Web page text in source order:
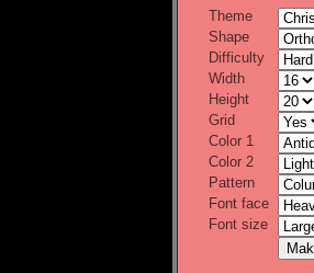
Theme
Shape
Difficulty
Width
Height
Grid
Color 1
Color 2
Pattern
Font face
Font size